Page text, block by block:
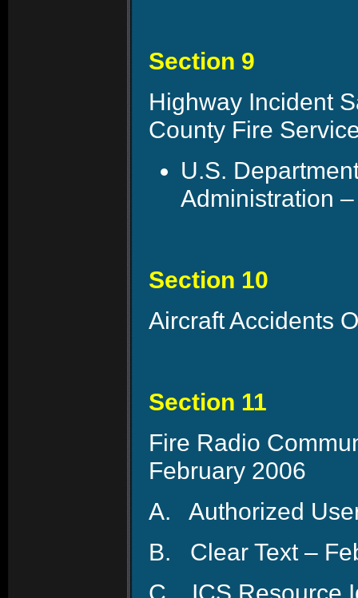
Section 9
Highway Incident
County Fire
U.S.
Administration
Section 10
Aircraft Accidents
Section 11
Fire Radio
February 2006
A. Authorized
B. Clear Text –
C. ICS Resource